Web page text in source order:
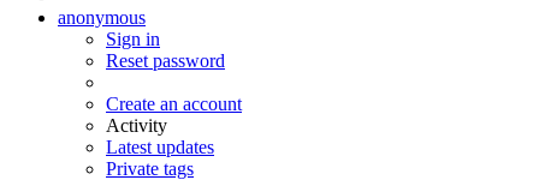
anonymous
Sign in
Reset password
Create an account
Activity
Latest updates
Private tags